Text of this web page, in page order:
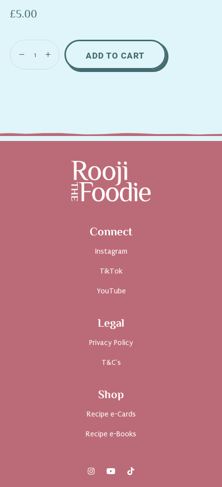
£5.00
ADD TO CART
Connect
Instagram
TikTok
YouTube
Legal
Privacy Policy
T&C's
Shop
Recipe e-Cards
Recipe e-Books